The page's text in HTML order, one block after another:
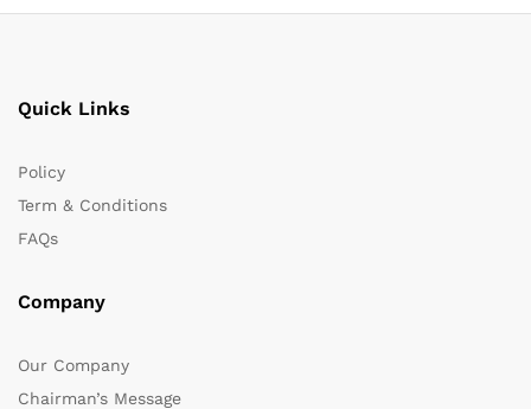
Quick Links
Policy
Term & Conditions
FAQs
Company
Our Company
Chairman’s Message